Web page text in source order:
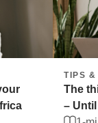
can't live